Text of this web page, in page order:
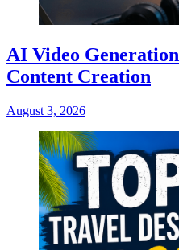
AI Video
Content Creation
August 3, 2026